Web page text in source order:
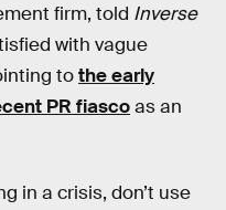
firm, told Inverse
with vague
tothe early
PR fiascoas an
in a crisis, don’t use